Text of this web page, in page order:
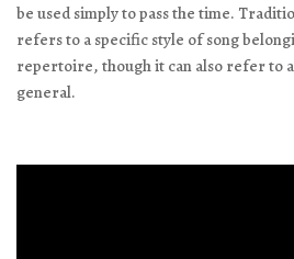
be used simply to pass the time.
refers to a specific style of song
repertoire, though it can also refer to
general.